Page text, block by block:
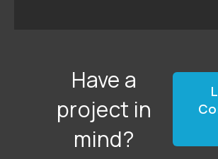
Have a
project in
mind?